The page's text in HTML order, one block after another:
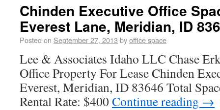
Chinden Executive Office
Everest Lane, Meridian, ID
Posted on September 27, 2013 byoffice space
Lee & Associates Idaho LLC Chase
Office Property For Lease Chinden
Everest, Meridian, ID 83646 Total
Rental Rate: $400Continue reading →